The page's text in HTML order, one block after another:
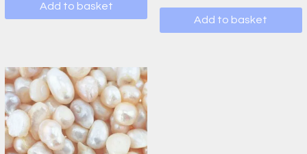
Add to basket
Add to basket